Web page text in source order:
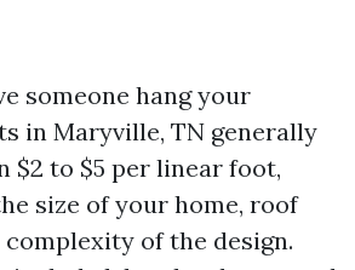
someone hang your
in Maryville, TN generally
$2 to $5 per linear foot,
size of your home, roof
of the design.